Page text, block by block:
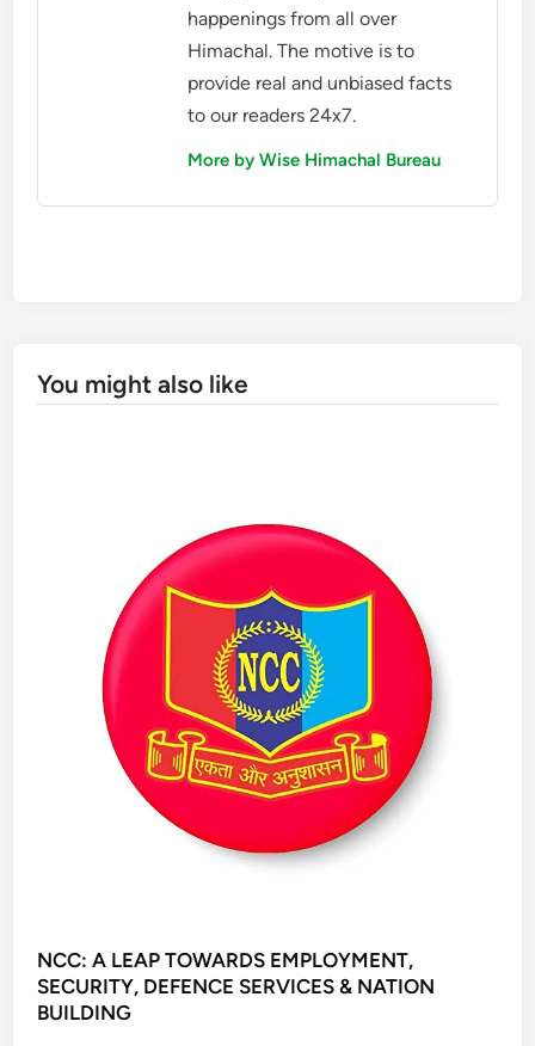
happenings from all over
Himachal. The motive is to
provide real and unbiased facts
to our readers 24x7.
More by Wise Himachal Bureau
You might also like
NCC: A LEAP TOWARDS EMPLOYMENT,
SECURITY, DEFENCE SERVICES & NATION
BUILDING